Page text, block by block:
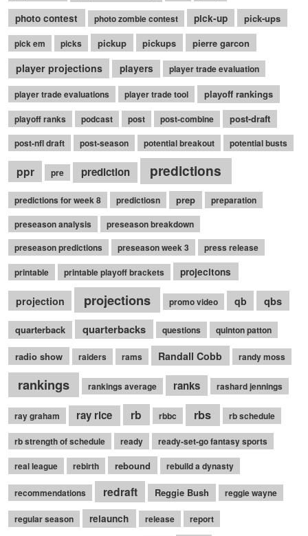
photo contest photo zombie contest pick-up pick-ups
pick em picks pickup pickups pierre garcon
player projections players player trade evaluation
player trade evaluations player trade tool playoff rankings
playoff ranks podcast post post-combine post-draft
post-nfl draft post-season potential breakout potential busts
ppr pre prediction predictions
predictions for week 8 predictiosn prep
preparation
preseason analysis
preseason breakdown
preseason predictions
preseason week 3
press release
printable
printable playoff brackets projecitons
projection projections promo video qb qbs
quarterback quarterbacks questions quinton patton
radio show raiders rams Randall Cobb randy moss
rankings rankings average ranks rashard jennings
ray graham ray rice rb rbbc rbs rb schedule
rb strength of schedule ready
ready-set-go fantasy sports
real league
rebirth rebound rebuild a dynasty
recommendations redraft Reggie Bush reggie wayne
regular season relaunch release report